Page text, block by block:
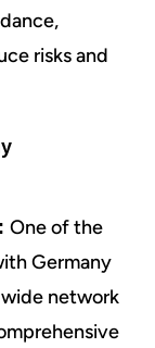
risks and
One of the
Germany
network